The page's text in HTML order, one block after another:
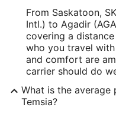
From Saskatoon,
Intl.) to Agadir
covering a
who you travel
and comfort are
carrier should do
What is the
Temsia?